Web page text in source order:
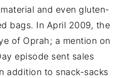
and even gluten-
bags. In April 2009, the
of Oprah; a mention on
episode sent sales
addition to snack-sacks